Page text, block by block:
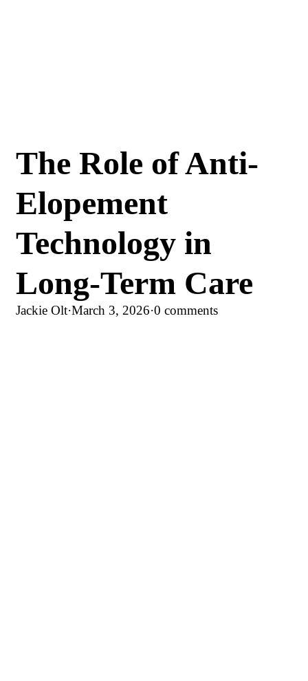
The Role of Anti-
Elopement
Technology in
Long-Term Care
Jackie Olt·March 3, 2026·0 comments